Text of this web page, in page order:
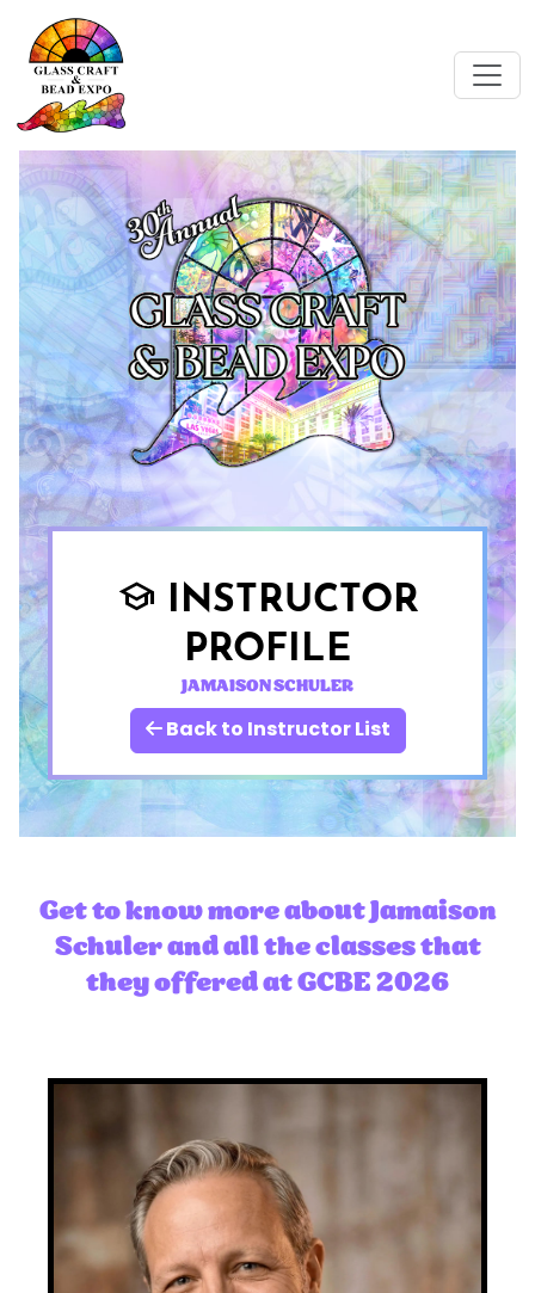
school INSTRUCTOR
PROFILE
JAMAISON SCHULER
Back to Instructor List
Get to know more about Jamaison
Schuler and all the classes that
they offered at GCBE 2026